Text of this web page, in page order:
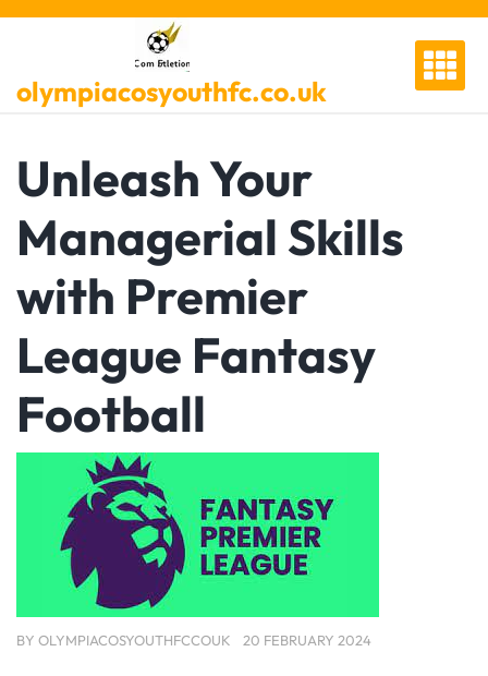
Skip
olympiacosyouthfc.co.uk
Unleash Your
Managerial Skills
with Premier
League Fantasy
Football
BY OLYMPIACOSYOUTHFCCOUK 20 FEBRUARY 2024